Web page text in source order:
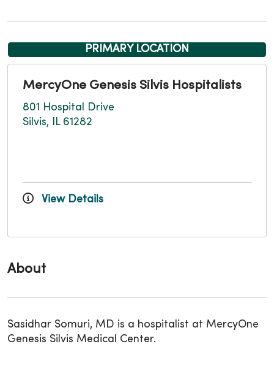
About
Sasidhar Somuri, MD is a hospitalist at MercyOne
Genesis Silvis Medical Center.
PRIMARY LOCATION
MercyOne Genesis Silvis Hospitalists
801 Hospital Drive
Silvis, IL 61282
View Details